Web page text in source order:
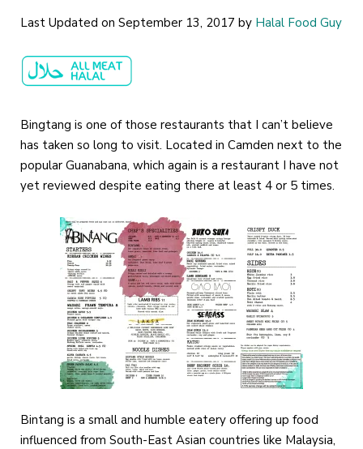
Last Updated on September 13, 2017 by Halal Food Guy
Bingtang is one of those restaurants that I can’t believe
has taken so long to visit. Located in Camden next to the
popular Guanabana, which again is a restaurant I have not
yet reviewed despite eating there at least 4 or 5 times.
Bintang is a small and humble eatery offering up food
influenced from South-East Asian countries like Malaysia,